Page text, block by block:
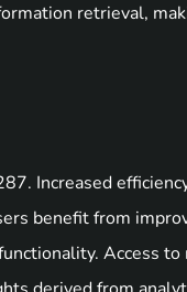
retrieval,
Increased
benefit from
Access